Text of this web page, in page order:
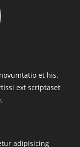
et his.
ext scriptaset
adipisicing